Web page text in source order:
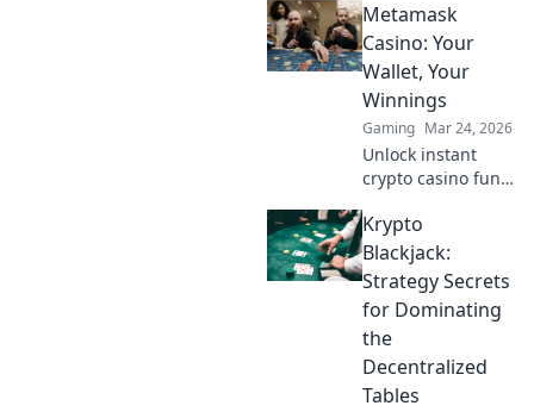
dominate CS:GO!
Elevate your
gameplay and
leave opponents in
the dust with
Smoke Signals.
Metamask
Casino: Your
Wallet, Your
Winnings
Gaming Mar 24, 2026
Unlock instant
crypto casino fun
Play securely, win
big, and keep full
control of your
funds.
Krypto
Blackjack:
Strategy Secrets
for Dominating
the
Decentralized
Tables